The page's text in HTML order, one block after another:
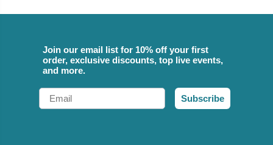
Join our email list for 10% off your first
order, exclusive discounts, top live events,
and more.
Email
Subscribe